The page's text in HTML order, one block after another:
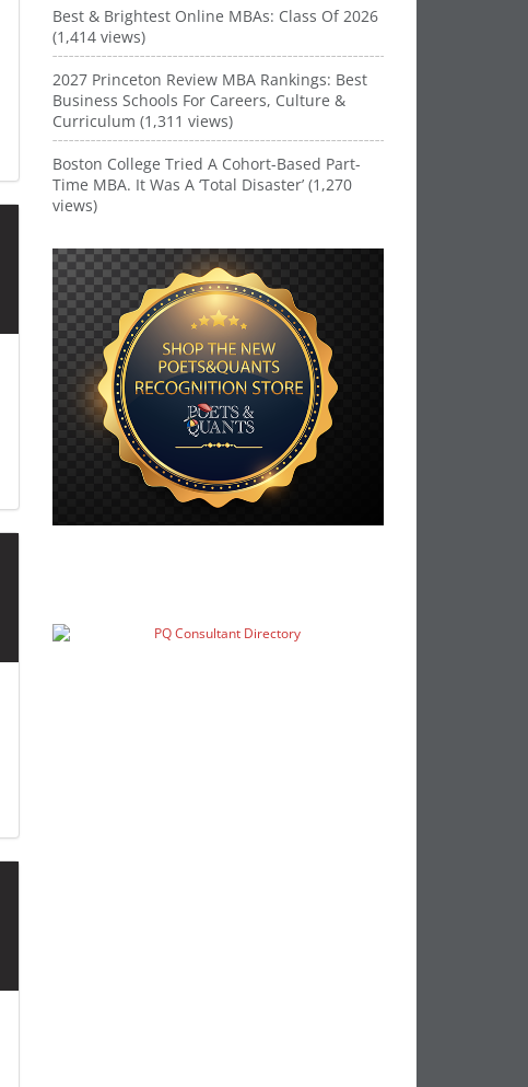
Best & Brightest Online MBAs: Class Of 2026
(1,414 views)
2027 Princeton Review MBA Rankings: Best
Business Schools For Careers, Culture &
Curriculum (1,311 views)
Boston College Tried A Cohort-Based Part-
Time MBA. It Was A ‘Total Disaster’ (1,270
views)